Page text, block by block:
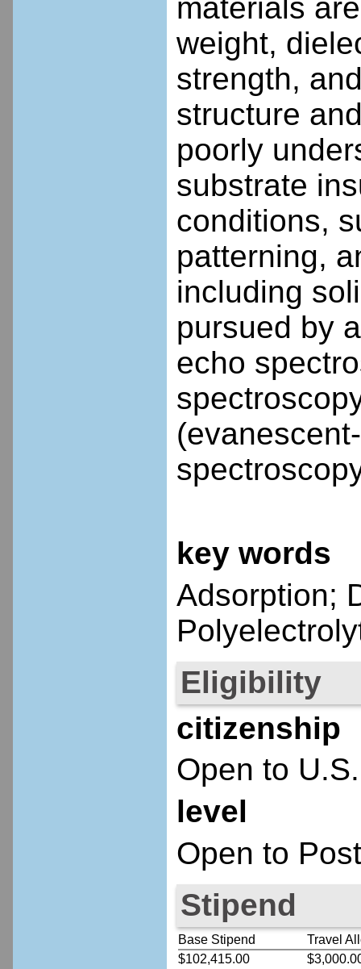
materials
weight,
strength,
structure
poorly
substrate
conditions,
patterning,
including
pursued by
echo
key words
Adsorption;
Eligibility
citizenship
Open to
level
Open to
Stipend
Base Stipend
Travel
$102,415.00